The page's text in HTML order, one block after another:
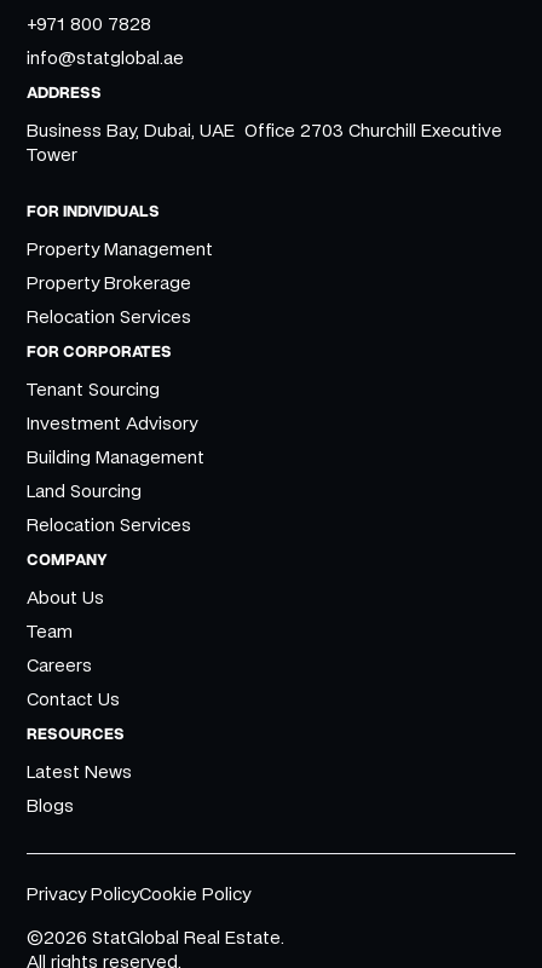
FOR INDIVIDUALS
Property Management
Property Brokerage
Relocation Services
FOR CORPORATES
Tenant Sourcing
Investment Advisory
Building Management
Land Sourcing
Relocation Services
COMPANY
About Us
Team
Careers
Contact Us
RESOURCES
Latest News
Blogs
+971 800 7828
info@statglobal.ae
ADDRESS
Business Bay, Dubai, UAE Office 2703 Churchill Executive
Tower
©2026 StatGlobal Real Estate.
All rights reserved.
Privacy PolicyCookie Policy